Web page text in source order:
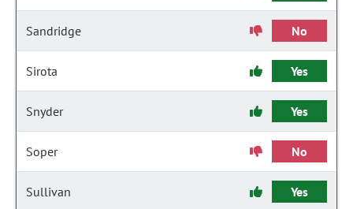
Sandridge No
Sirota Yes
Snyder Yes
Soper No
Sullivan Yes